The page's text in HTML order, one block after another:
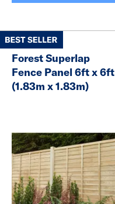
Forest Superlap
Fence Panel 6ft x 6ft
(1.83m x 1.83m)